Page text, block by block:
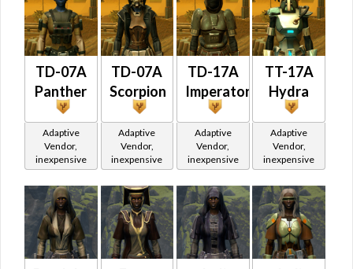
TD-07A
Panther
Adaptive
Vendor,
inexpensive
TD-07A
Scorpion
Adaptive
Vendor,
inexpensive
TD-17A
Imperator
Adaptive
Vendor,
inexpensive
TT-17A
Hydra
Adaptive
Vendor,
inexpensive